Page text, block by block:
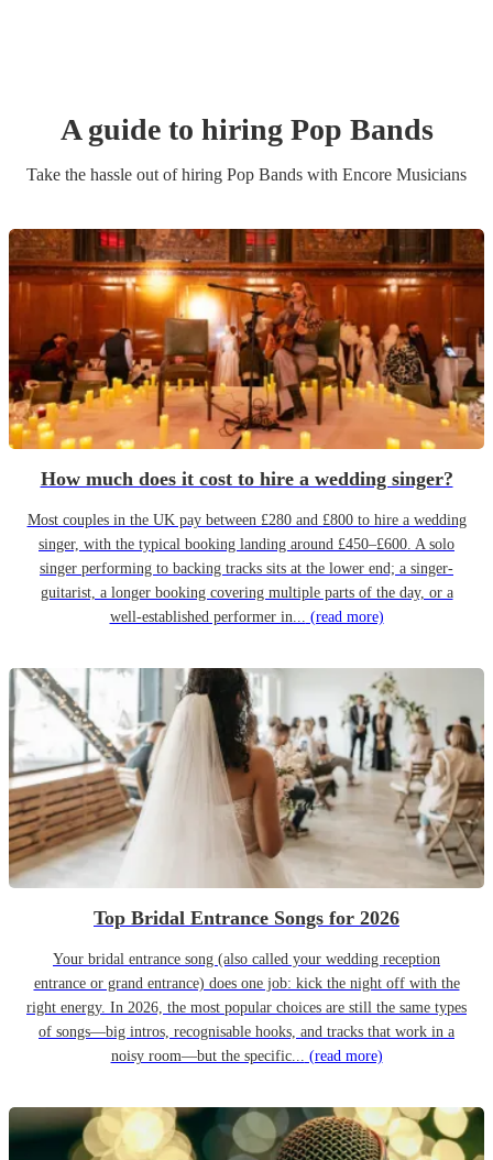
A guide to hiring Pop Bands
Take the hassle out of hiring Pop Bands with Encore Musicians
How much does it cost to hire a wedding singer?
Most couples in the UK pay between £280 and £800 to hire a wedding
singer, with the typical booking landing around £450–£600. A solo
singer performing to backing tracks sits at the lower end; a singer-
guitarist, a longer booking covering multiple parts of the day, or a
well-established performer in... (read more)
Top Bridal Entrance Songs for 2026
Your bridal entrance song (also called your wedding reception
entrance or grand entrance) does one job: kick the night off with the
right energy. In 2026, the most popular choices are still the same types
of songs—big intros, recognisable hooks, and tracks that work in a
noisy room—but the specific... (read more)